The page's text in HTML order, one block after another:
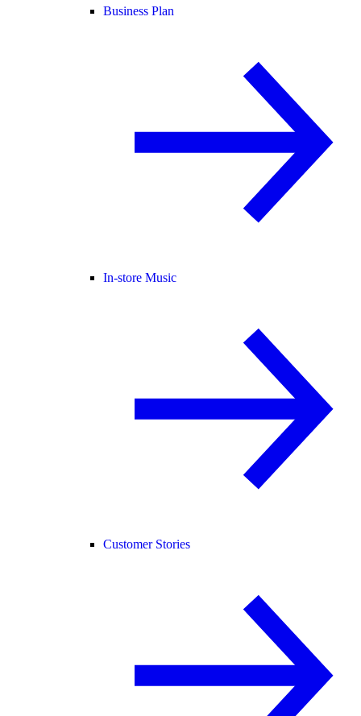
Business Plan
In-store Music
Customer Stories